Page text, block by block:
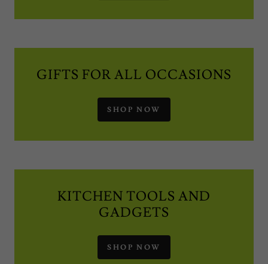
GIFTS FOR ALL OCCASIONS
SHOP NOW
KITCHEN TOOLS AND
GADGETS
SHOP NOW